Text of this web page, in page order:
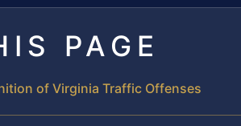
PAGE
of Virginia Traffic Offenses